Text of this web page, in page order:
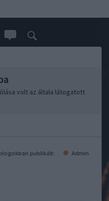
volt az általa látogatott
publikált:
Admin